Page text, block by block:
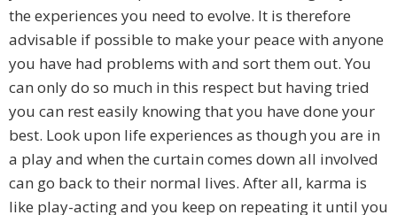
the experiences you need to evolve. It is therefore
advisable if possible to make your peace with anyone
you have had problems with and sort them out. You
can only do so much in this respect but having tried
you can rest easily knowing that you have done your
best. Look upon life experiences as though you are in
a play and when the curtain comes down all involved
can go back to their normal lives. After all, karma is
like play-acting and you keep on repeating it until you